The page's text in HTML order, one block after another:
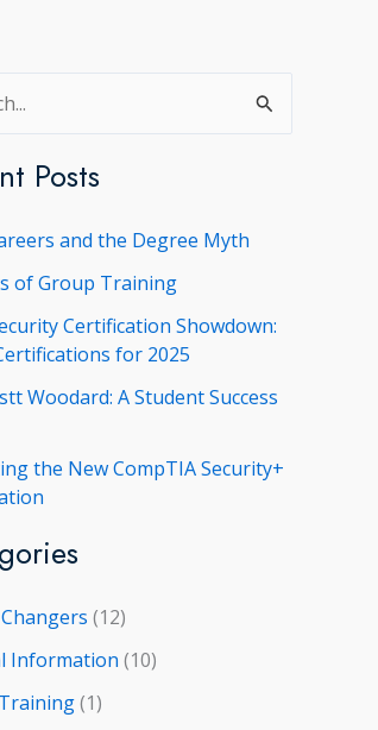
Posts
and the Degree Myth
of Group Training
Certification Showdown:
for 2025
Woodard: A Student Success
the New CompTIA Security+
(12)
Information (10)
(1)